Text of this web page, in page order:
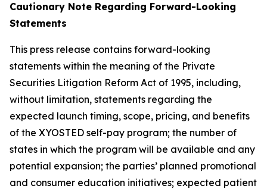
Cautionary Note Regarding Forward-Looking
Statements
This press release contains forward-looking
statements within the meaning of the Private
Securities Litigation Reform Act of 1995, including,
without limitation, statements regarding the
expected launch timing, scope, pricing, and benefits
of the XYOSTED self-pay program; the number of
states in which the program will be available and any
potential expansion; the parties’ planned promotional
and consumer education initiatives; expected patient